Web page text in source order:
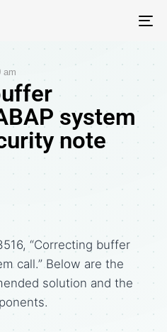
am
system
note
“Correcting buffer
call.” Below are the
solution and the